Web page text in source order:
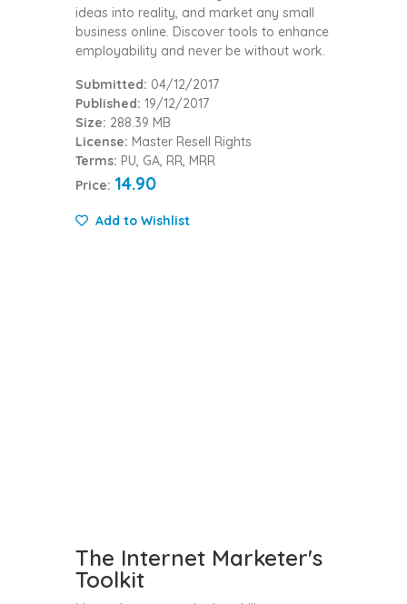
ideas into reality, and market any small
business online. Discover tools to enhance
employability and never be without work.
Submitted: 04/12/2017
Published: 19/12/2017
Size: 288.39 MB
License: Master Resell Rights
Terms: PU, GA, RR, MRR
Price: 14.90
Add to Wishlist
The Internet Marketer's
Toolkit